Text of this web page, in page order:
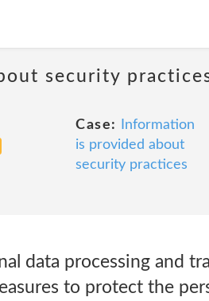
security
Case:
Information
is provided about
security practices
data processing and
to protect the